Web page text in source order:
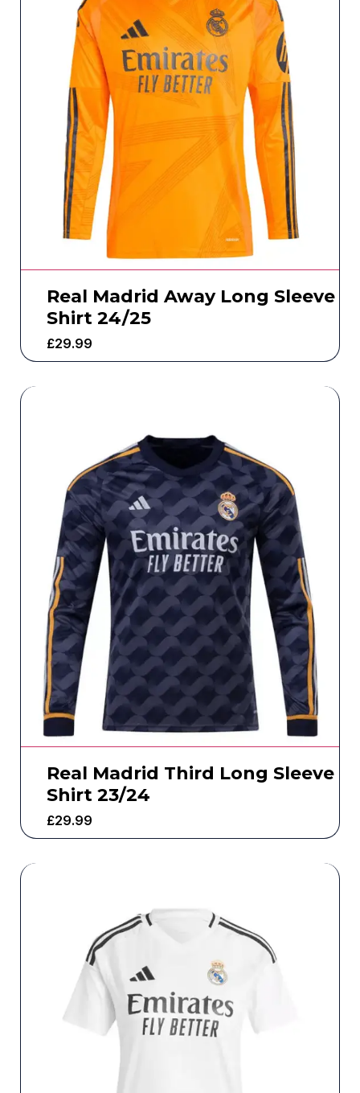
Real Madrid Away Long Sleeve
Shirt 24/25
£29.99
Real Madrid Third Long Sleeve
Shirt 23/24
£29.99